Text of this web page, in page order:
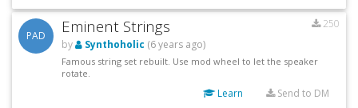
PAD Eminent Strings
250
by
Synthoholic (6 years ago)
Famous string set rebuilt. Use mod wheel to let the speaker
rotate.
Learn Send to DM